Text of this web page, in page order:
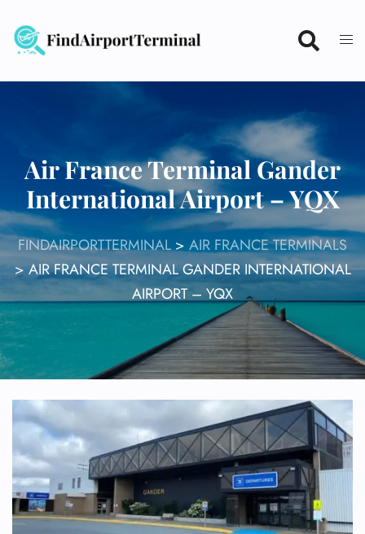
content
Air France Terminal Gander
International Airport – YQX
FINDAIRPORTTERMINAL> AIR FRANCE TERMINALS
>AIR FRANCE TERMINAL GANDER INTERNATIONAL
AIRPORT – YQX